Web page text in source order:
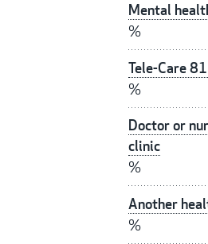
Mental
%
Tele-Care
%
Doctor or
clinic
%
Another
%